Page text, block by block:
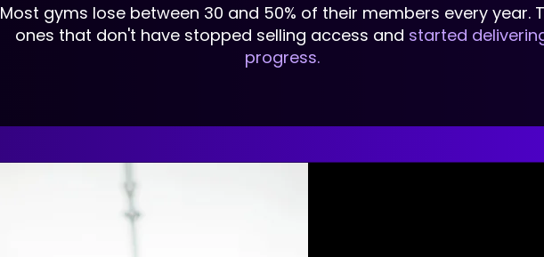
Most gyms lose between 30 and 50% of their members every year.
ones that don't have stopped selling access and started
progress.